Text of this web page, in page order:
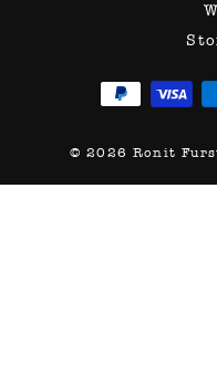
© 2026 Ronit